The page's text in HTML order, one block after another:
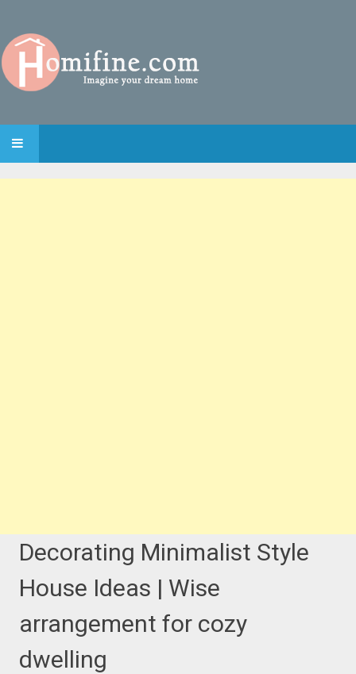
SKIP TO CONTENT
Decorating Minimalist Style
House Ideas | Wise
arrangement for cozy
dwelling